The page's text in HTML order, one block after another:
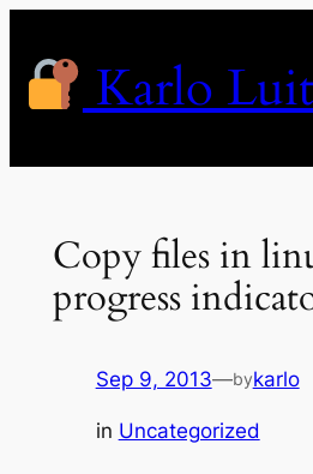
content
Karlo
Copy files in
progress
Sep 9, 2013—bykarlo
in Uncategorized